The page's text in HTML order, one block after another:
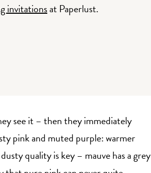
invitationsat Paperlust.
see it – then they immediately
pink and muted purple: warmer
quality is key – mauve has a grey